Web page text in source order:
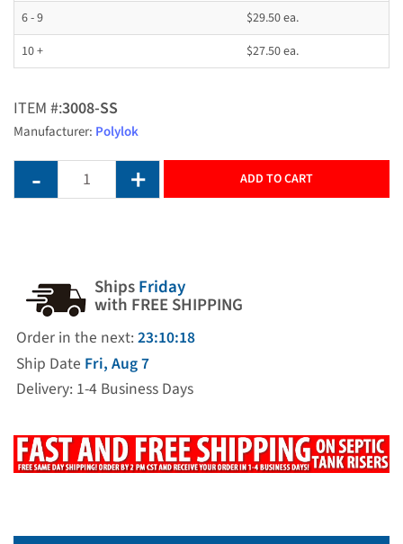
6 - 9
$29.50 ea.
10 +
$27.50 ea.
ITEM #:3008-SS
Manufacturer: Polylok
ADD TO CART
ShipsFriday
with FREE SHIPPING
Order in the next: 23:10:17
Ship Date Fri, Aug 7
Delivery: 1-4 Business Days